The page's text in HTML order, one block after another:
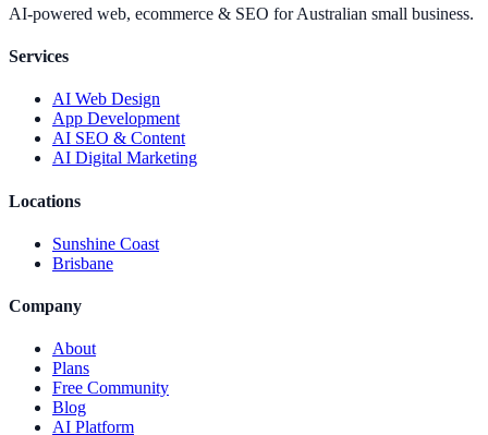
AI-powered web, ecommerce & SEO for Australian small business.
Services
AI Web Design
App Development
AI SEO & Content
AI Digital Marketing
Locations
Sunshine Coast
Brisbane
Company
About
Plans
Free Community
Blog
AI Platform